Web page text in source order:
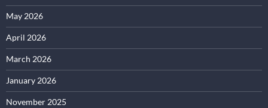
May 2026
April 2026
March 2026
January 2026
November 2025